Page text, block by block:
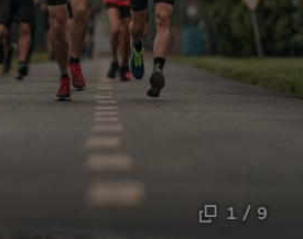
1 / 9